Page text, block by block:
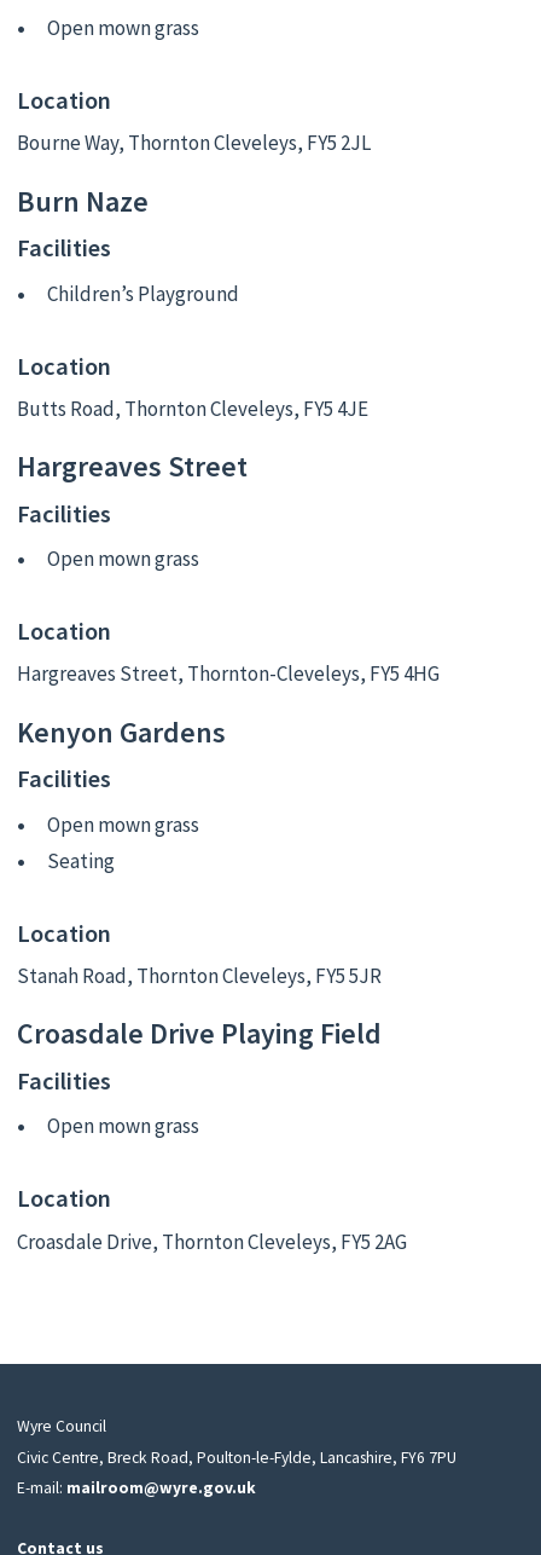
Open mown grass
Location
Bourne Way, Thornton Cleveleys, FY5 2JL
Burn Naze
Facilities
Children’s Playground
Location
Butts Road, Thornton Cleveleys, FY5 4JE
Hargreaves Street
Facilities
Open mown grass
Location
Hargreaves Street, Thornton-Cleveleys, FY5 4HG
Kenyon Gardens
Facilities
Open mown grass
Seating
Location
Stanah Road, Thornton Cleveleys, FY5 5JR
Croasdale Drive Playing Field
Facilities
Open mown grass
Location
Croasdale Drive, Thornton Cleveleys, FY5 2AG
Wyre Council
Civic Centre, Breck Road, Poulton-le-Fylde, Lancashire, FY6 7PU
E-mail: mailroom@wyre.gov.uk
Contact us